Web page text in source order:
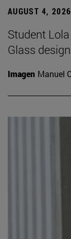
AUGUST 4, 2026
Student
Glass
Imagen Manuel